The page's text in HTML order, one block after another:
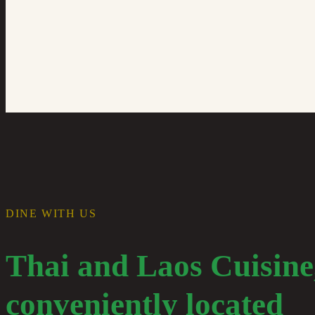
DINE WITH US
Thai and Laos
conveniently located